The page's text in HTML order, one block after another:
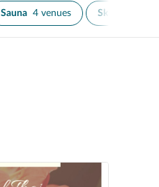
Sauna 4 venues Skin